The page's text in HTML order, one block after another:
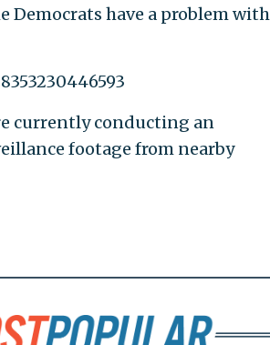
Democrats have a problem with
currently conducting an
footage from nearby